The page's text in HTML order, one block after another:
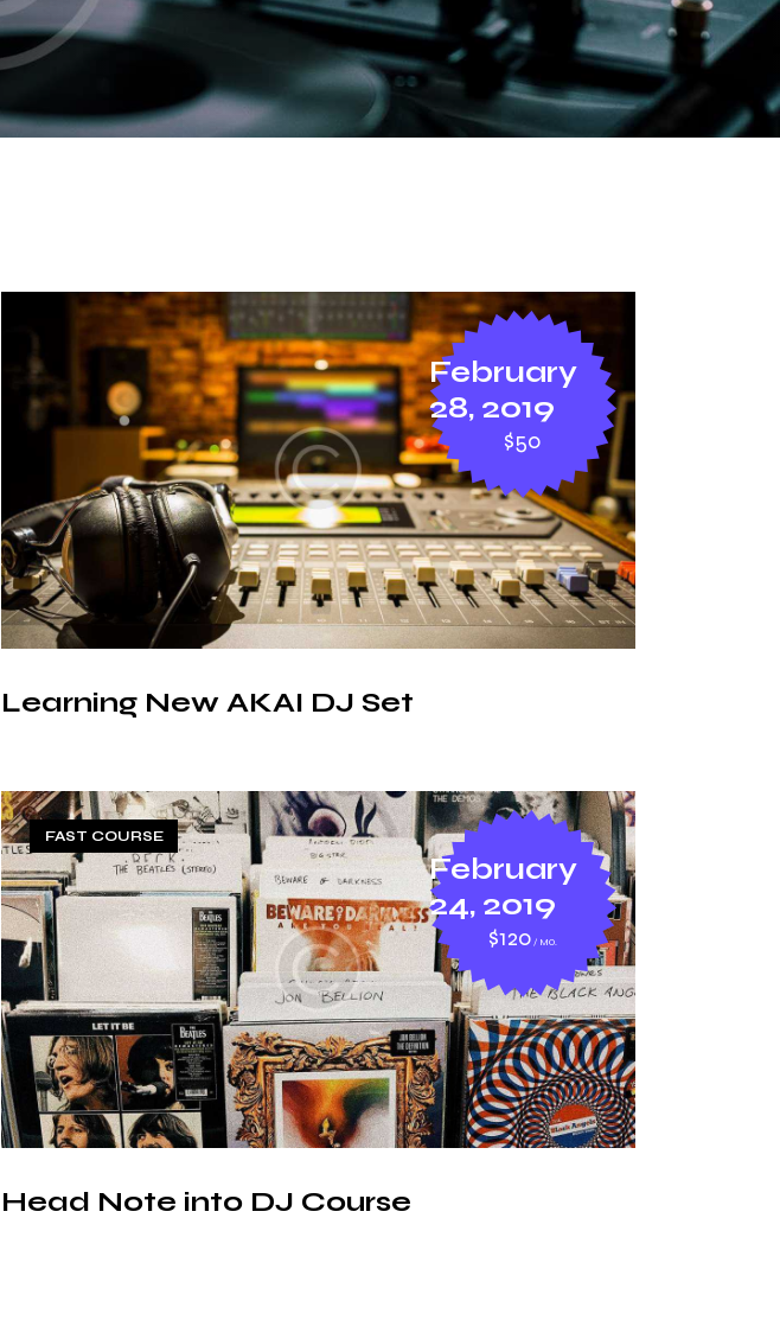
February
28, 2019
$50
Learning New AKAI DJ Set
FAST COURSE
February
24, 2019
$120 MO.
Head Note into DJ Course